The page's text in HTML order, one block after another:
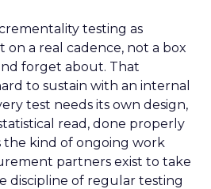
testing as
a real cadence, not a box
forget about. That
to sustain with an internal
test needs its own design,
read, done properly
the kind of ongoing work
partners exist to take
discipline of regular testing